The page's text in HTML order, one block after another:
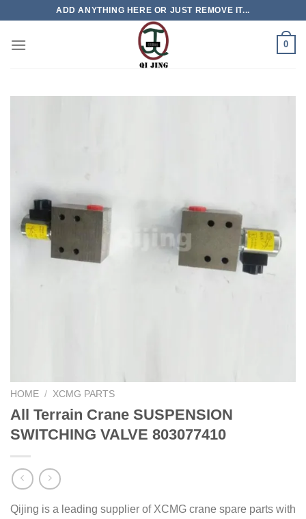
content
ADD ANYTHING HERE OR JUST REMOVE IT...
0
HOME / XCMG PARTS
All Terrain Crane SUSPENSION
SWITCHING VALVE 803077410
Qijing is a leading supplier of XCMG crane spare parts with